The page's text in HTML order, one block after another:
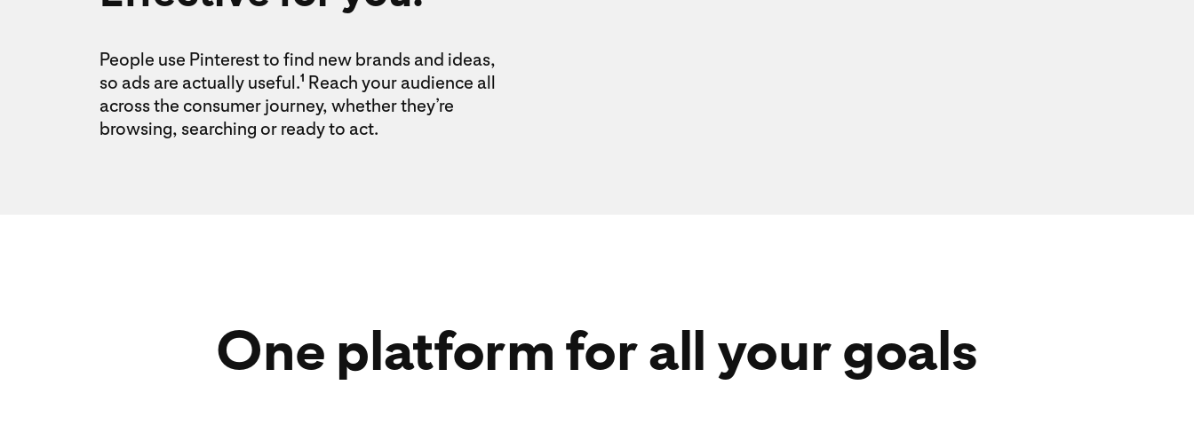
People use Pinterest to find new brands and ideas,
so ads are actually useful.1 Reach your audience all
across the consumer journey, whether they’re
browsing, searching or ready to act.
One platform for all your goals